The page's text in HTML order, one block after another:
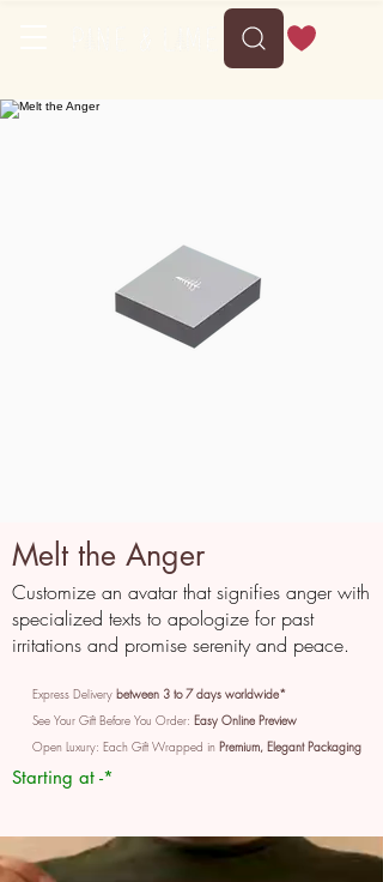
Melt the Anger
Customize an avatar that signifies anger with
specialized texts to apologize for past
irritations and promise serenity and peace.
Express Delivery between 3 to 7 days worldwide*
See Your Gift Before You Order: Easy Online Preview
Open Luxury: Each Gift Wrapped in Premium, Elegant Packaging
Starting at -*